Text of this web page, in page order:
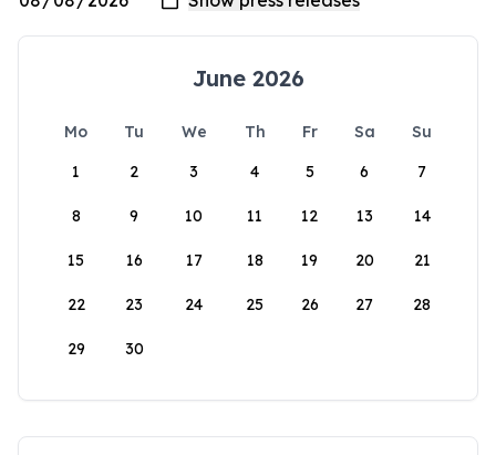
June 2026
Mo Tu We Th Fr Sa
Su
1
2 3 4 5 6 7
8 9 10 11 12 13 14
15 16 17 18 19 20 21
22 23 24 25 26 27 28
29 30